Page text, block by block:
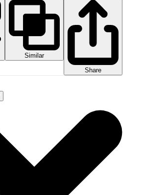
Similar
Share